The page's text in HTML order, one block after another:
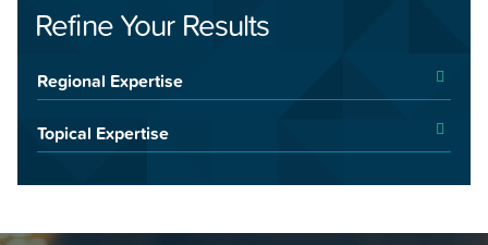
Refine Your Results
Regional Expertise
Topical Expertise